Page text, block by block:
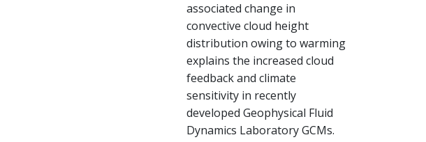
associated change in
convective cloud height
distribution owing to warming
explains the increased cloud
feedback and climate
sensitivity in recently
developed Geophysical Fluid
Dynamics Laboratory GCMs.